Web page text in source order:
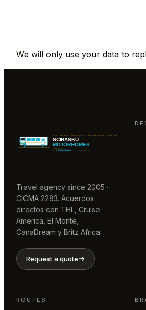
We will only use your data to
Travel agency since 2005 ·
CICMA 2283. Acuerdos
directos con THL, Cruise
America, El Monte,
CanaDream y Britz Africa.
Request a quote
ROUTES